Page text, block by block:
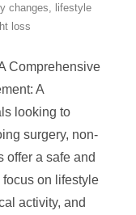
changes, lifestyle
loss
Comprehensive
A
looking to
surgery, non-
offer a safe and
on lifestyle
activity, and